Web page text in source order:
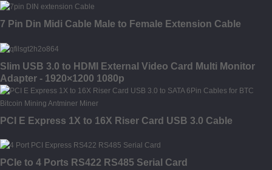
7 Pin Din Midi Cable Male to Female Extension Cable
Slim USB 3.0 to HDMI External Video Card Multi Monitor
Adapter - 1920×1200 1080p
PCI E Express 1X to 16X Riser Card USB 3.0 Cable
PCIe to 4 Ports RS422 RS485 Serial Card